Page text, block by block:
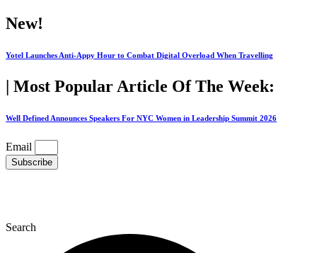
Skip
to
New!
Yotel Launches Anti-Appy Hour to Combat Digital Overload When Travelling
| Most Popular Article Of The Week:
Well Defined Announces Speakers For NYC Women in Leadership Summit 2026
Email
Subscribe
Search